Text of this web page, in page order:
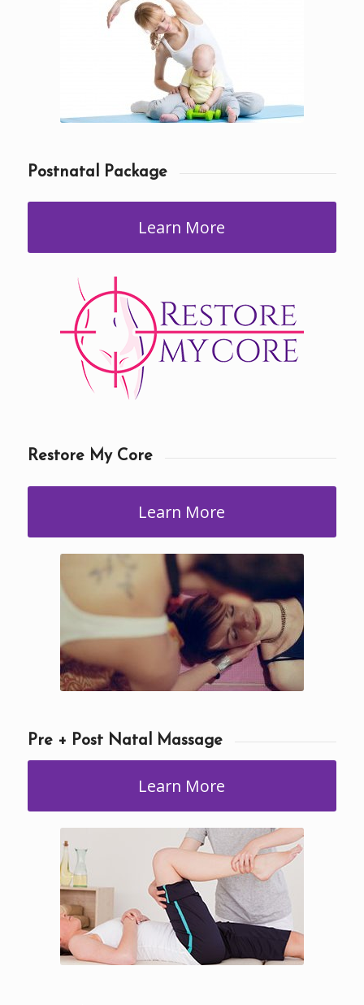
Postnatal Package
Learn More
Restore My Core
Learn More
Pre + Post Natal Massage
Learn More